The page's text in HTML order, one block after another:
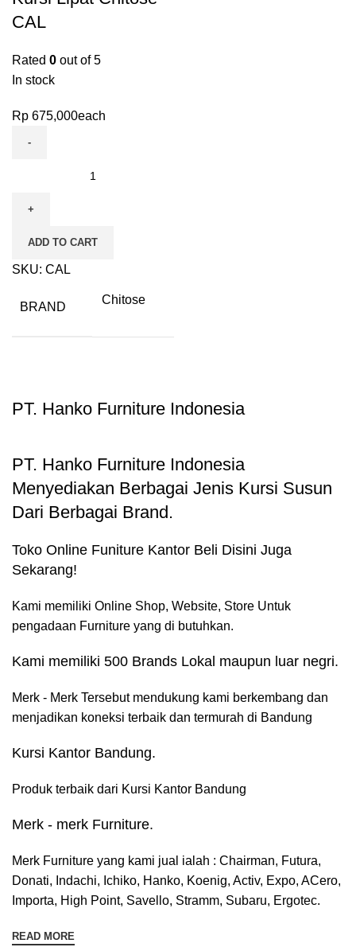
CAL
Rated 0 out of 5
In stock
Rp 675,000each
ADD TO CART
SKU: CAL
BRAND
Chitose
PT. Hanko Furniture Indonesia
PT. Hanko Furniture Indonesia
Menyediakan Berbagai Jenis Kursi Susun
Dari Berbagai Brand.
Toko Online Funiture Kantor Beli Disini Juga
Sekarang!
Kami memiliki Online Shop, Website, Store Untuk
pengadaan Furniture yang di butuhkan.
Kami memiliki 500 Brands Lokal maupun luar negri.
Merk - Merk Tersebut mendukung kami berkembang dan
menjadikan koneksi terbaik dan termurah di Bandung
Kursi Kantor Bandung.
Produk terbaik dari Kursi Kantor Bandung
Merk - merk Furniture.
Merk Furniture yang kami jual ialah : Chairman, Futura,
Donati, Indachi, Ichiko, Hanko, Koenig, Activ, Expo, ACero,
Importa, High Point, Savello, Stramm, Subaru, Ergotec.
READ MORE